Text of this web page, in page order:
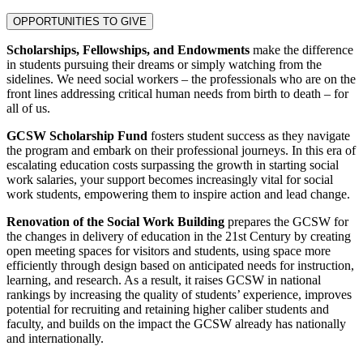
OPPORTUNITIES TO GIVE
Scholarships, Fellowships, and Endowments make the difference
in students pursuing their dreams or simply watching from the
sidelines. We need social workers – the professionals who are on the
front lines addressing critical human needs from birth to death – for
all of us.
GCSW Scholarship Fund fosters student success as they navigate
the program and embark on their professional journeys. In this era of
escalating education costs surpassing the growth in starting social
work salaries, your support becomes increasingly vital for social
work students, empowering them to inspire action and lead change.
Renovation of the Social Work Building prepares the GCSW for
the changes in delivery of education in the 21st Century by creating
open meeting spaces for visitors and students, using space more
efficiently through design based on anticipated needs for instruction,
learning, and research. As a result, it raises GCSW in national
rankings by increasing the quality of students’ experience, improves
potential for recruiting and retaining higher caliber students and
faculty, and builds on the impact the GCSW already has nationally
and internationally.